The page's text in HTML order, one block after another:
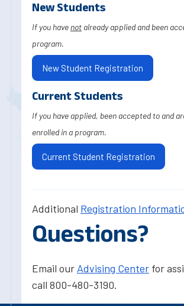
New Students
If you have not already applied and been
program.
New Student Registration
Current Students
If you have applied, been accepted to and
enrolled in a program.
Current Student Registration
Additional Registration
Questions?
Email our Advising Center for
call 800-480-3190.